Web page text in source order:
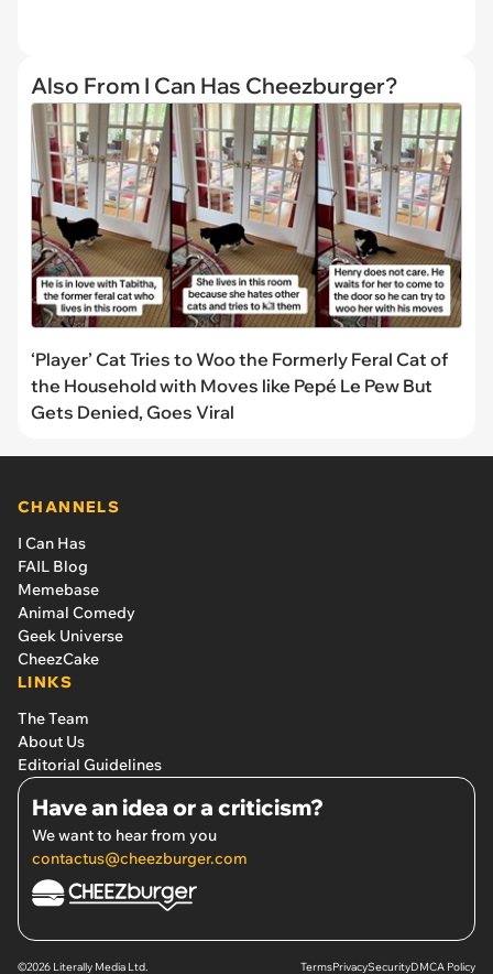
Also From I Can Has Cheezburger?
‘Player’ Cat Tries to Woo the Formerly Feral Cat of
the Household with Moves like Pepé Le Pew But
Gets Denied, Goes Viral
CHANNELS
I Can Has
FAIL Blog
Memebase
Animal Comedy
Geek Universe
CheezCake
LINKS
The Team
About Us
Editorial Guidelines
Have an idea or a criticism?
We want to hear from you
contactus@cheezburger.com
©2026 Literally Media Ltd. TermsPrivacySecurityDMCA Policy